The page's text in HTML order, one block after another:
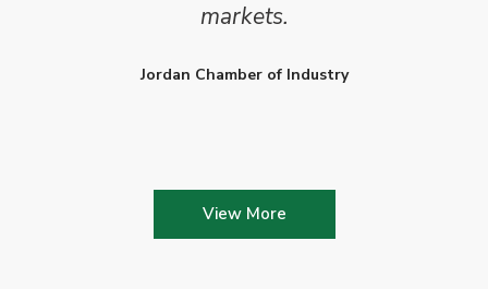
markets.
Jordan Chamber of Industry
View More